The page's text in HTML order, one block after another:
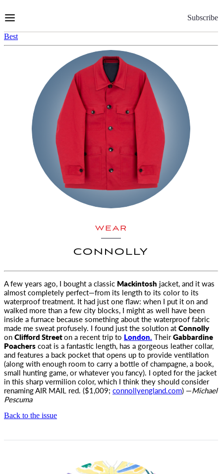
to
Subscribe
Best
WEAR
CONNOLLY
A few years ago, I bought a classic Mackintosh jacket, and it was
almost completely perfect—from its length to its color to its
waterproof treatment. It had just one flaw: when I put it on and
walked more than a few city blocks, I might as well have been
inside a furnace because something about the waterproof fabric
made me sweat profusely. I found just the solution atConnolly
onClifford Streeton a recent trip to London. TheirGabbardine
Poacherscoat is a fantastic length, has a gorgeous leather collar,
and features a back pocket that opens up to provide ventilation
(along with enough room to carry a bottle of champagne, a book,
small hunting game, or whatever you fancy). I opted for the jacket
in this sharp vermilion color, which I think they should consider
renamingAIR MAIL red. ($1,009; connollyengland.com) —Michael
Pescuma
Back to the issue